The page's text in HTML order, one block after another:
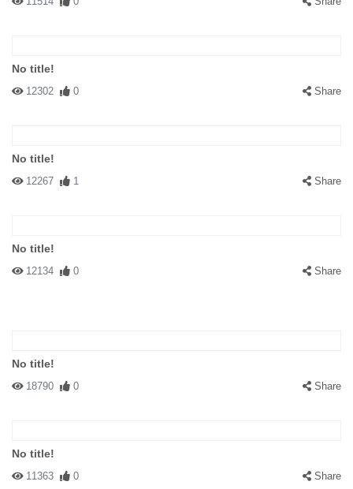
No title!
12302 0 Share
No title!
12267 1 Share
No title!
12134 0 Share
No title!
18790 0 Share
No title!
11363 0 Share